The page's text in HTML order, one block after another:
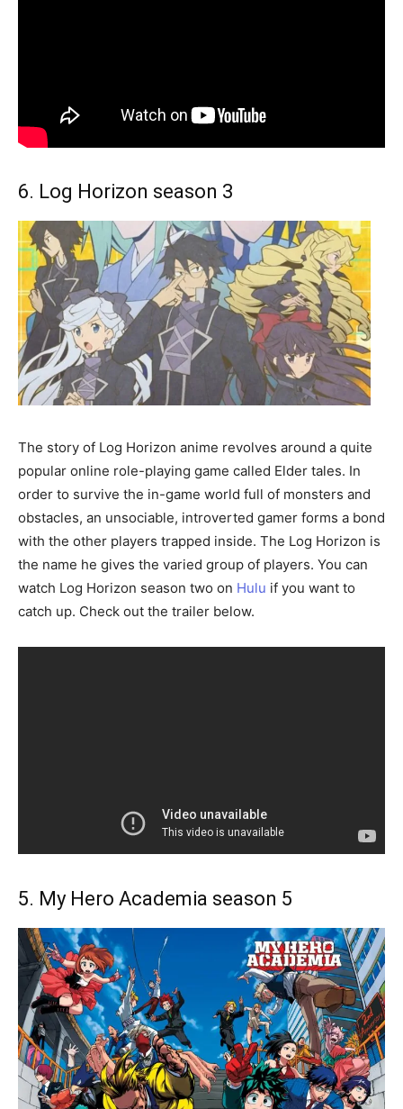
6. Log Horizon season 3
The story of Log Horizon anime revolves around a quite
popular online role-playing game called Elder tales. In
order to survive the in-game world full of monsters and
obstacles, an unsociable, introverted gamer forms a bond
with the other players trapped inside. The Log Horizon is
the name he gives the varied group of players. You can
watch Log Horizon season two on Hulu if you want to
catch up. Check out the trailer below.
5. My Hero Academia season 5